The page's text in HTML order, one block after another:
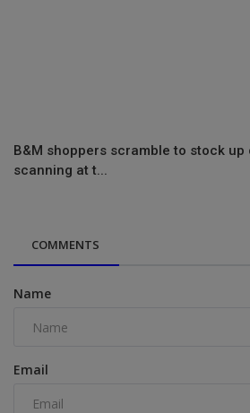
B&M shoppers scramble to stock up
scanning at t...
COMMENTS
Name
Email